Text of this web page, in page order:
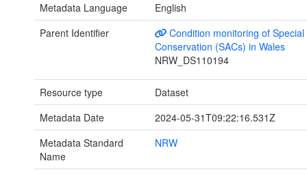
Metadata Language
English
Parent Identifier
Condition monitoring of
Conservation (SACs) in Wales
NRW_DS110194
Resource type
Dataset
Metadata Date
2024-05-31T09:22:16.531Z
Metadata Standard
Name
NRW